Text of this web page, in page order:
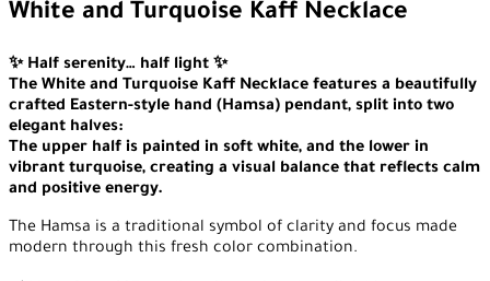
White and Turquoise Kaff Necklace
✨ Half serenity… half light ✨
The White and Turquoise Kaff Necklace features a beautifully
crafted Eastern-style hand (Hamsa) pendant, split into two
elegant halves:
The upper half is painted in soft white, and the lower in
vibrant turquoise, creating a visual balance that reflects calm
and positive energy.
The Hamsa is a traditional symbol of clarity and focus made
modern through this fresh color combination.